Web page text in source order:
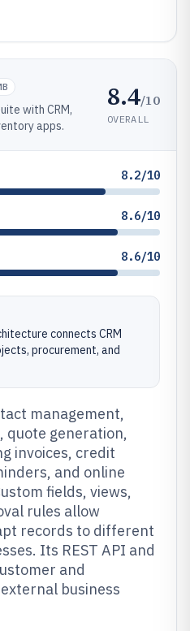
with CRM,
apps.
8.4/10
OVERALL
8.2/10
8.6/10
8.6/10
connects CRM
procurement, and
management,
quote generation,
invoices, credit
and online
fields, views,
rules allow
records to different
Its REST API and
and
business